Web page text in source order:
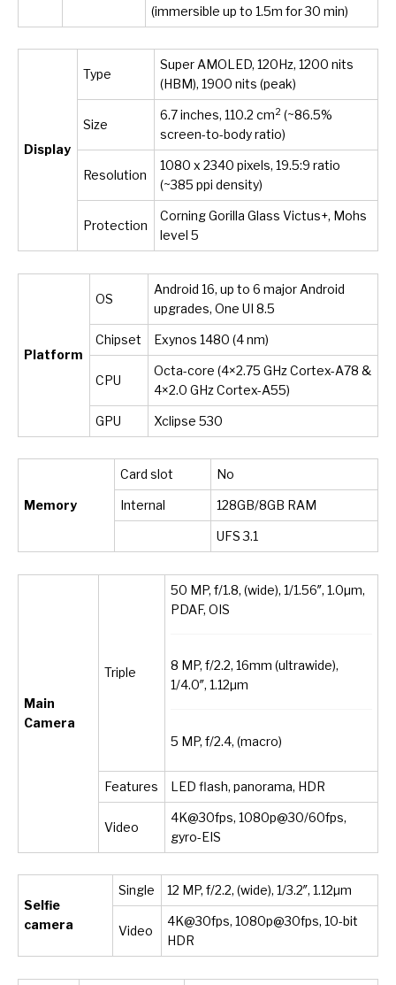
(immersible up to 1.5m for 30 min)
Display
Type
Super AMOLED, 120Hz, 1200 nits
(HBM), 1900 nits (peak)
Size
6.7 inches, 110.2 cm2 (~86.5%
screen-to-body ratio)
Resolution
1080 x 2340 pixels, 19.5:9 ratio
(~385 ppi density)
Protection
Corning Gorilla Glass Victus+, Mohs
level 5
Platform
OS
Android 16, up to 6 major Android
upgrades, One UI 8.5
Chipset Exynos 1480 (4 nm)
CPU
Octa-core (4×2.75 GHz Cortex-A78 &
4×2.0 GHz Cortex-A55)
GPU Xclipse 530
Memory
Card slot No
Internal 128GB/8GB RAM
UFS 3.1
Main
Camera
Triple
50 MP, f/1.8, (wide), 1/1.56″, 1.0µm,
PDAF, OIS
8 MP, f/2.2, 16mm (ultrawide),
1/4.0″, 1.12µm
5 MP, f/2.4, (macro)
Features LED flash, panorama, HDR
Video
4K@30fps, 1080p@30/60fps,
gyro-EIS
Selfie
camera
Single 12 MP, f/2.2, (wide), 1/3.2″, 1.12µm
Video
4K@30fps, 1080p@30fps, 10-bit
HDR